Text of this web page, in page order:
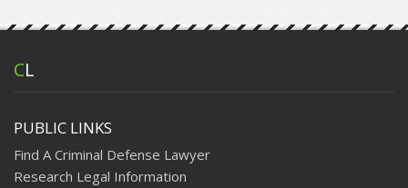
CL
PUBLIC LINKS
Find A Criminal Defense Lawyer
Research Legal Information